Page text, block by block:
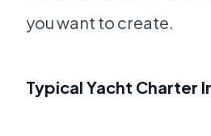
you want to create.
Typical Yacht Charter